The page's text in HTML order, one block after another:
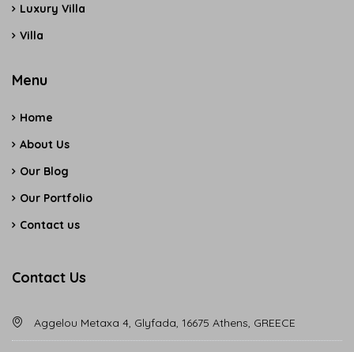
Luxury Villa
Villa
Menu
Home
About Us
Our Blog
Our Portfolio
Contact us
Contact Us
Aggelou Metaxa 4, Glyfada, 16675 Athens, GREECE